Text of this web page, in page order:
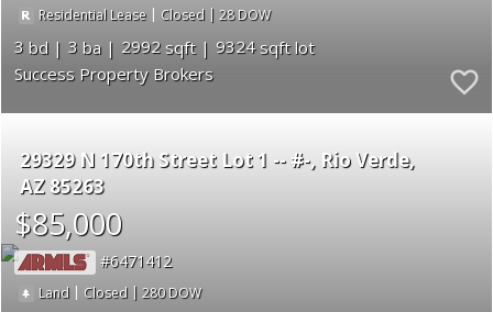
Residential Lease | Closed | 28
3 3 2992
9324
Success Property Brokers
29329 N 170th Street Lot 1 -- #- Rio Verde
AZ 85263
$85,000
6471412
Land | Closed | 280